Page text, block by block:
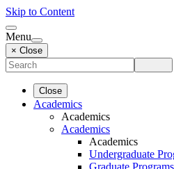
Skip to Content
Menu
× Close
Close
Academics
Academics
Academics
Academics
Undergraduate
Graduate Programs